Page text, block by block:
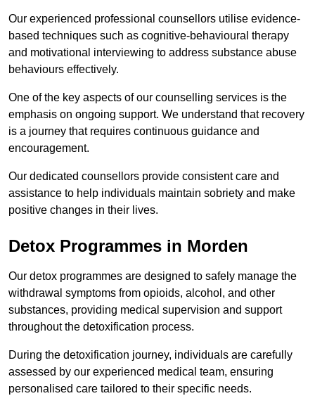
Our experienced professional counsellors utilise evidence-
based techniques such as cognitive-behavioural therapy
and motivational interviewing to address substance abuse
behaviours effectively.
One of the key aspects of our counselling services is the
emphasis on ongoing support. We understand that recovery
is a journey that requires continuous guidance and
encouragement.
Our dedicated counsellors provide consistent care and
assistance to help individuals maintain sobriety and make
positive changes in their lives.
Detox Programmes in Morden
Our detox programmes are designed to safely manage the
withdrawal symptoms from opioids, alcohol, and other
substances, providing medical supervision and support
throughout the detoxification process.
During the detoxification journey, individuals are carefully
assessed by our experienced medical team, ensuring
personalised care tailored to their specific needs.